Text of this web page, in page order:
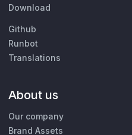
Download
Github
Runbot
Translations
About us
Our company
Brand Assets